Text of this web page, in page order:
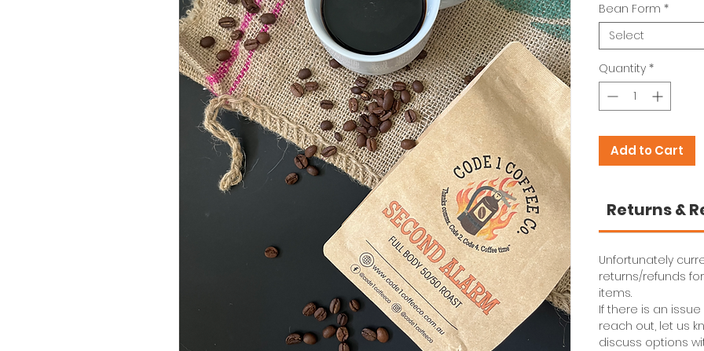
Bean Form *
Select
Quantity *
Add to Cart
Returns &
Unfortunately
returns/refunds
items.
If there is an
reach out, let us
discuss options